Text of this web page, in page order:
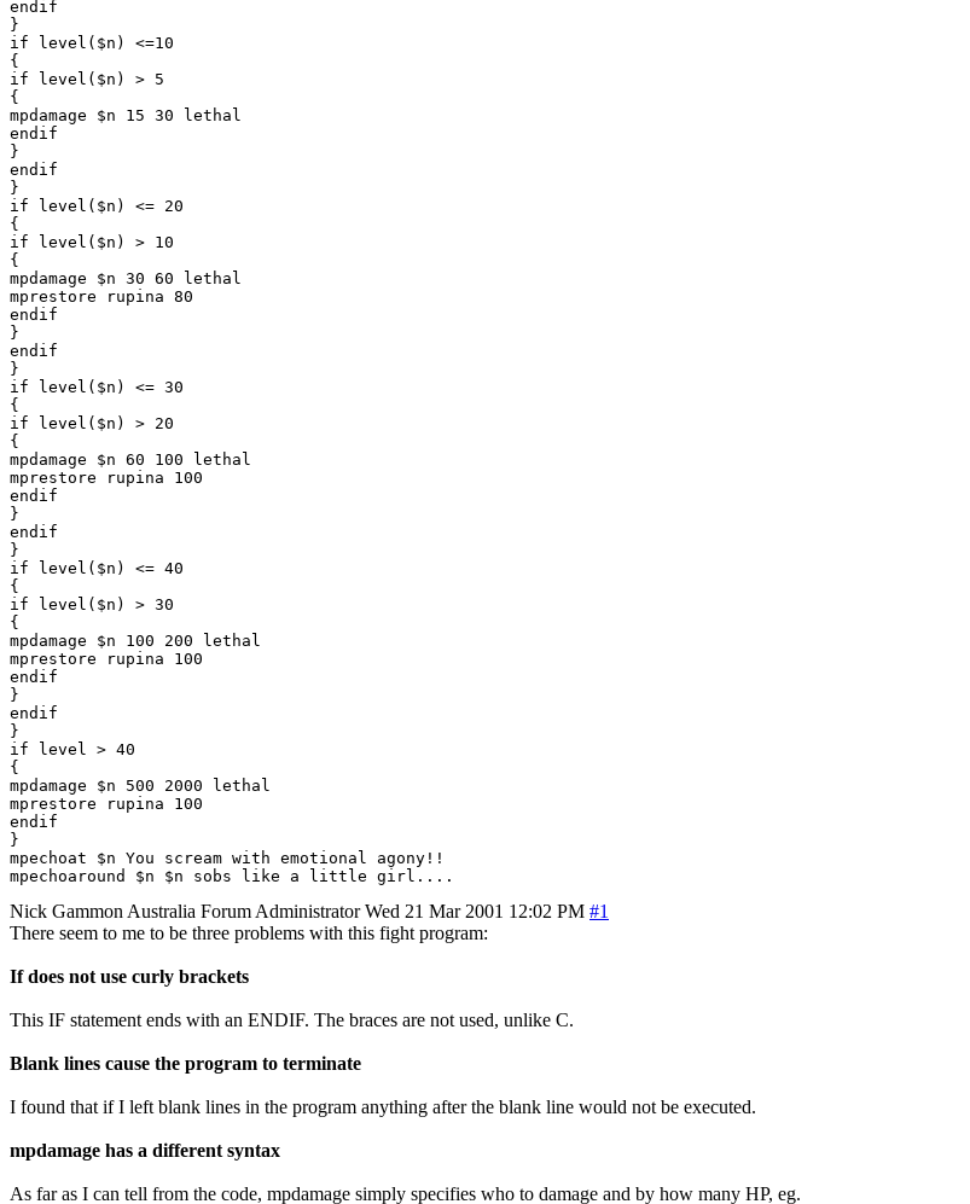
endif
}
if level($n) <=10
{
if level($n) > 5
{
mpdamage $n 15 30 lethal
endif
}
endif
}
if level($n) <= 20
{
if level($n) > 10
{
mpdamage $n 30 60 lethal
mprestore rupina 80
endif
}
endif
}
if level($n) <= 30
{
if level($n) > 20
{
mpdamage $n 60 100 lethal
mprestore rupina 100
endif
}
endif
}
if level($n) <= 40
{
if level($n) > 30
{
mpdamage $n 100 200 lethal
mprestore rupina 100
endif
}
endif
}
if level > 40
{
mpdamage $n 500 2000 lethal
mprestore rupina 100
endif
}
mpechoat $n You scream with emotional agony!!
Nick Gammon Australia Forum Administrator Wed 21 Mar 2001 12:02 PM #1
There seem to me to be three problems with this fight program:
If does not use curly brackets
This IF statement ends with an ENDIF. The braces are not used, unlike C.
Blank lines cause the program to terminate
I found that if I left blank lines in the program anything after the blank line would not be executed.
mpdamage has a different syntax
As far as I can tell from the code, mpdamage simply specifies who to damage and by how many HP, eg.